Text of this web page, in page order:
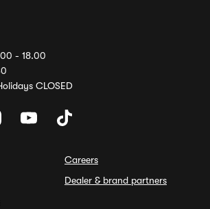
- 18.00
CLOSED
Careers
Dealer & brand partners